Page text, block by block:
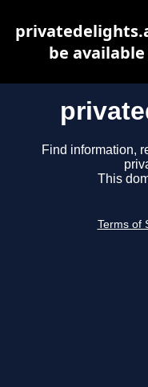
Find information,
This
Terms of
be